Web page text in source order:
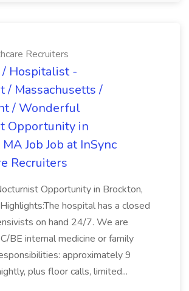
Recruiters
/ Hospitalist -
/ Massachusetts /
/ Wonderful
Opportunity in
Job Job at InSync
Recruiters
Opportunity in Brockton,
hospital has a closed
on hand 24/7. We are
BE internal medicine or family
approximately 9
plus floor calls, limited...